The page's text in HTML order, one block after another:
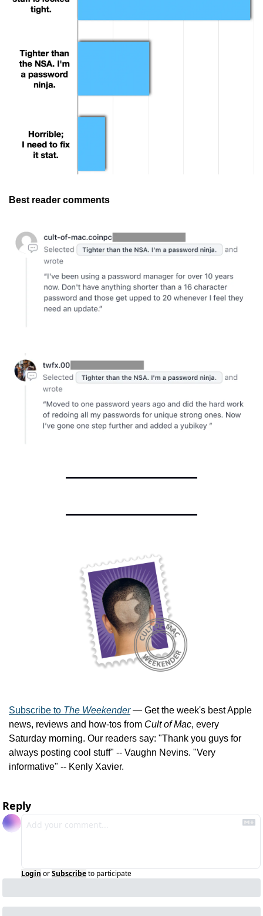
Best reader comments
Subscribe to The Weekender — Get the week's best Apple
news, reviews and how-tos from Cult of Mac, every
Saturday morning. Our readers say: "Thank you guys for
always posting cool stuff" -- Vaughn Nevins. "Very
informative" -- Kenly Xavier.
Reply
Login orSubscribeto participate